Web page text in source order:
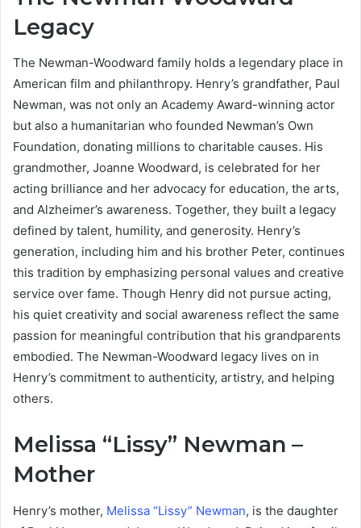
Legacy
The Newman-Woodward family holds a legendary place in
American film and philanthropy. Henry’s grandfather, Paul
Newman, was not only an Academy Award-winning actor
but also a humanitarian who founded Newman’s Own
Foundation, donating millions to charitable causes. His
grandmother, Joanne Woodward, is celebrated for her
acting brilliance and her advocacy for education, the arts,
and Alzheimer’s awareness. Together, they built a legacy
defined by talent, humility, and generosity. Henry’s
generation, including him and his brother Peter, continues
this tradition by emphasizing personal values and creative
service over fame. Though Henry did not pursue acting,
his quiet creativity and social awareness reflect the same
passion for meaningful contribution that his grandparents
embodied. The Newman-Woodward legacy lives on in
Henry’s commitment to authenticity, artistry, and helping
others.
Melissa “Lissy” Newman –
Mother
Henry’s mother, Melissa “Lissy” Newman, is the daughter